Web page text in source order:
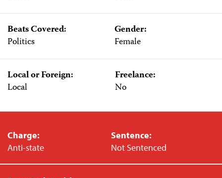
Beats Covered:
Politics
Gender:
Female
Local or Foreign:
Local
Freelance:
No
Charge:
Anti-state
Sentence:
Not Sentenced